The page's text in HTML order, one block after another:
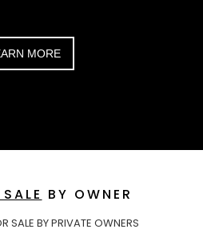
MORE
BY OWNER
SALE BY PRIVATE OWNERS